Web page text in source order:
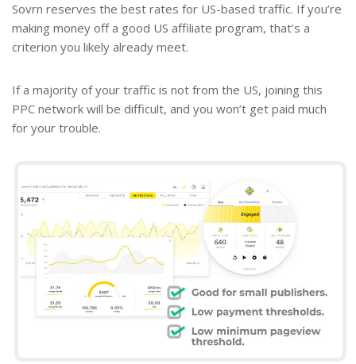
Sovrn reserves the best rates for US-based traffic. If you’re
making money off a good US affiliate program, that’s a
criterion you likely already meet.
If a majority of your traffic is not from the US, joining this
PPC network will be difficult, and you won’t get paid much
for your trouble.